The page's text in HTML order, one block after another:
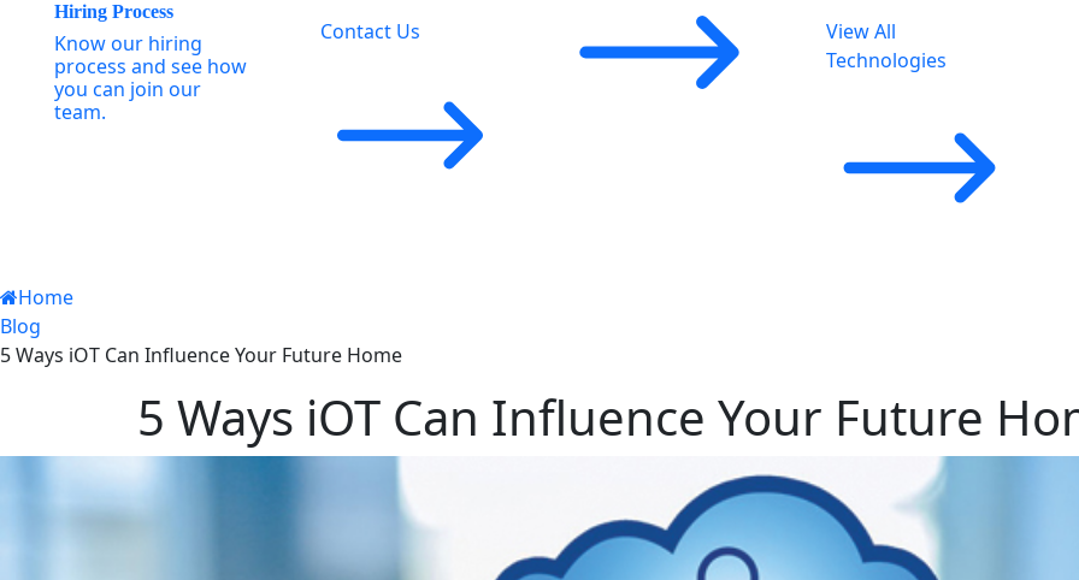
Hiring Process
Know our hiring
process and see how
you can join our
team.
Contact Us
View All
Technologies
Home
Blog
5 Ways iOT Can Influence Your Future Home
5 Ways iOT Can Influence Your Future